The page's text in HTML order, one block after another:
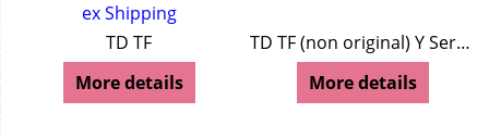
ex Shipping
TD TF
More details
TD TF (non original) Y Series
More details